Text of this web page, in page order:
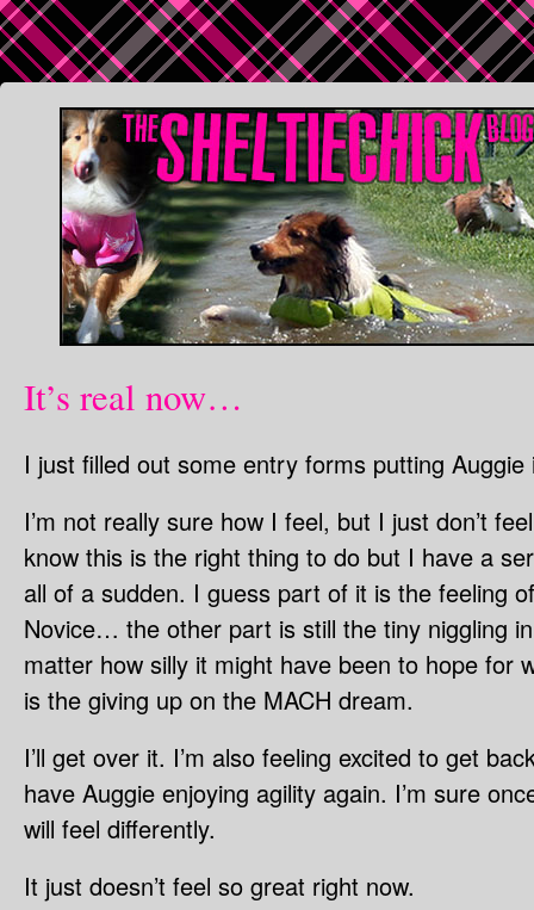
It’s real now…
I just filled out some entry forms putting
I’m not really sure how I feel, but I just don’t
know this is the right thing to do but I have a
all of a sudden. I guess part of it is the feeling
Novice… the other part is still the tiny niggling
matter how silly it might have been to hope for
is the giving up on the MACH dream.
I’ll get over it. I’m also feeling excited to get
have Auggie enjoying agility again. I’m sure
will feel differently.
It just doesn’t feel so great right now.